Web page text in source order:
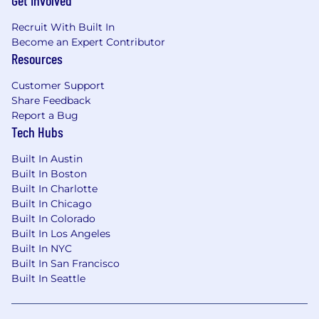
Our Benefits (there are more but here are
Competitive salary & equity compensation
for full-time roles
quarterly mental health days
Comprehensive health benefits including
medical, dental & vision, and parental leave
Employee Stock Purchase Program (ESPP)
401k benefits with employer matching
contribution
Offsite team retreats
We are committed to building a workforce that
reflects diverse perspectives and prioritizes
belonging. If you're excited about this role, we
Recruit With Built In
Become an Expert Contributor
Resources
Customer Support
Share Feedback
Report a Bug
Tech Hubs
Built In Austin
Built In Boston
Built In Charlotte
Built In Chicago
Built In Colorado
Built In Los Angeles
Built In NYC
Built In San Francisco
Built In Seattle